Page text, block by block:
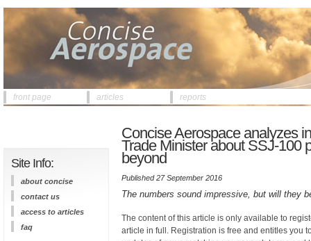
front page articles reports
Site Info:
about concise
contact us
access to articles
faq
Concise Aerospace analyzes
Trade Minister about SSJ-100
beyond
Published 27 September 2016
The numbers sound impressive, but will they
The content of this article is only available to
article in full. Registration is free and entitles you